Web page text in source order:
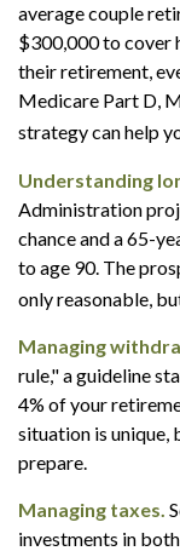
average couple
$300,000 to cover
their retirement,
Medicare Part D,
strategy can help
Understanding
Administration
chance and a 65-
to age 90. The
only reasonable,
Managing
rule," a guideline
4% of your
situation is unique,
prepare.
Managing taxes.
investments in